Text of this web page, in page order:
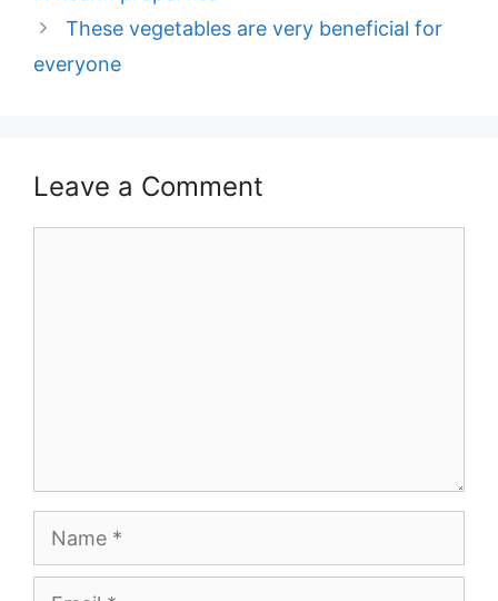
These vegetables are very beneficial for
everyone
Leave a Comment